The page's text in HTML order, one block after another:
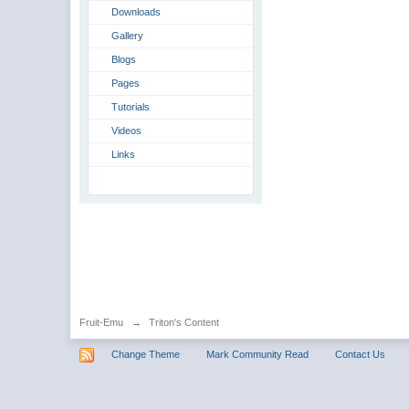
Downloads
Gallery
Blogs
Pages
Tutorials
Videos
Links
Fruit-Emu → Triton's Content
Change Theme Mark Community Read Contact Us